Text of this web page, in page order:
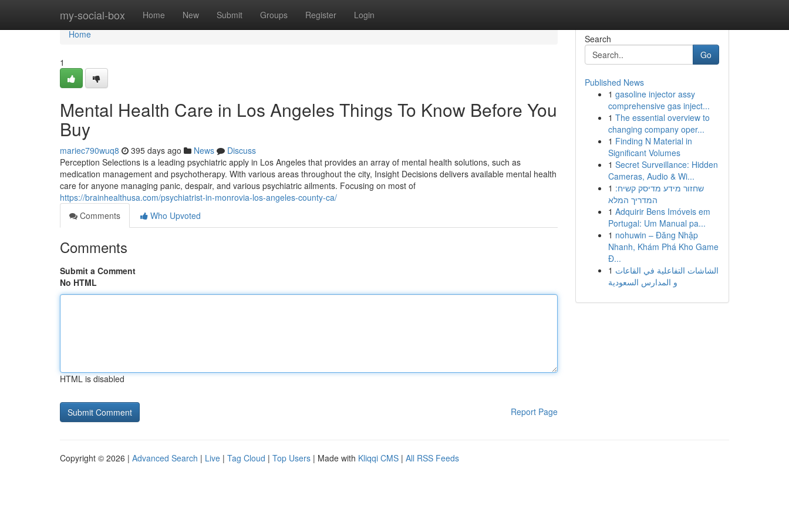
my-social-box Home New Submit Groups Register Login
Home
Home
1
Mental Health Care in Los Angeles Things To Know Before You
Buy
mariec790wuq8 395 days ago News
Discuss
Perception Selections is a leading psychiatric apply in Los Angeles that provides an array of mental health solutions, such as
medication management and psychotherapy. With various areas throughout the city, Insight Decisions delivers available mental health
care for anyone managing panic, despair, and various psychiatric ailments. Focusing on most of
https://brainhealthusa.com/psychiatrist-in-monrovia-los-angeles-county-ca/
Comments
Who Upvoted
Comments
Submit a Comment
No HTML
HTML is disabled
Report Page
Search
Go
Published News
1 gasoline injector assy
comprehensive gas inject...
1 The essential overview to
changing company oper...
1 Finding N Material in
Significant Volumes
1 Secret Surveillance: Hidden
Cameras, Audio & Wi...
1 שחזור מידע מדיסק קשיח:
המדריך המלא
1 Adquirir Bens Imóveis em
Portugal: Um Manual pa...
1 nohuwin – Đăng Nhập
Nhanh, Khám Phá Kho Game
Đ...
1 الشاشات التفاعلية في القاعات
و المدارس السعودية
Copyright © 2026 | Advanced Search | Live | Tag Cloud | Top Users | Made with Kliqqi CMS | All RSS Feeds